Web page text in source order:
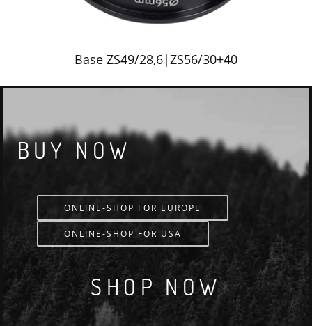
Base ZS49/28,6|ZS56/30+40
BUY NOW
ONLINE-SHOP FOR EUROPE
ONLINE-SHOP FOR USA
SHOP NOW